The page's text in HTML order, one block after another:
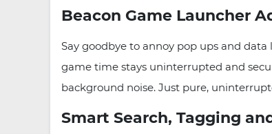
Beacon Game Launcher
Say goodbye to annoy pop ups and
game time stays uninterrupted and
background noise. Just pure,
Smart Search, Tagging